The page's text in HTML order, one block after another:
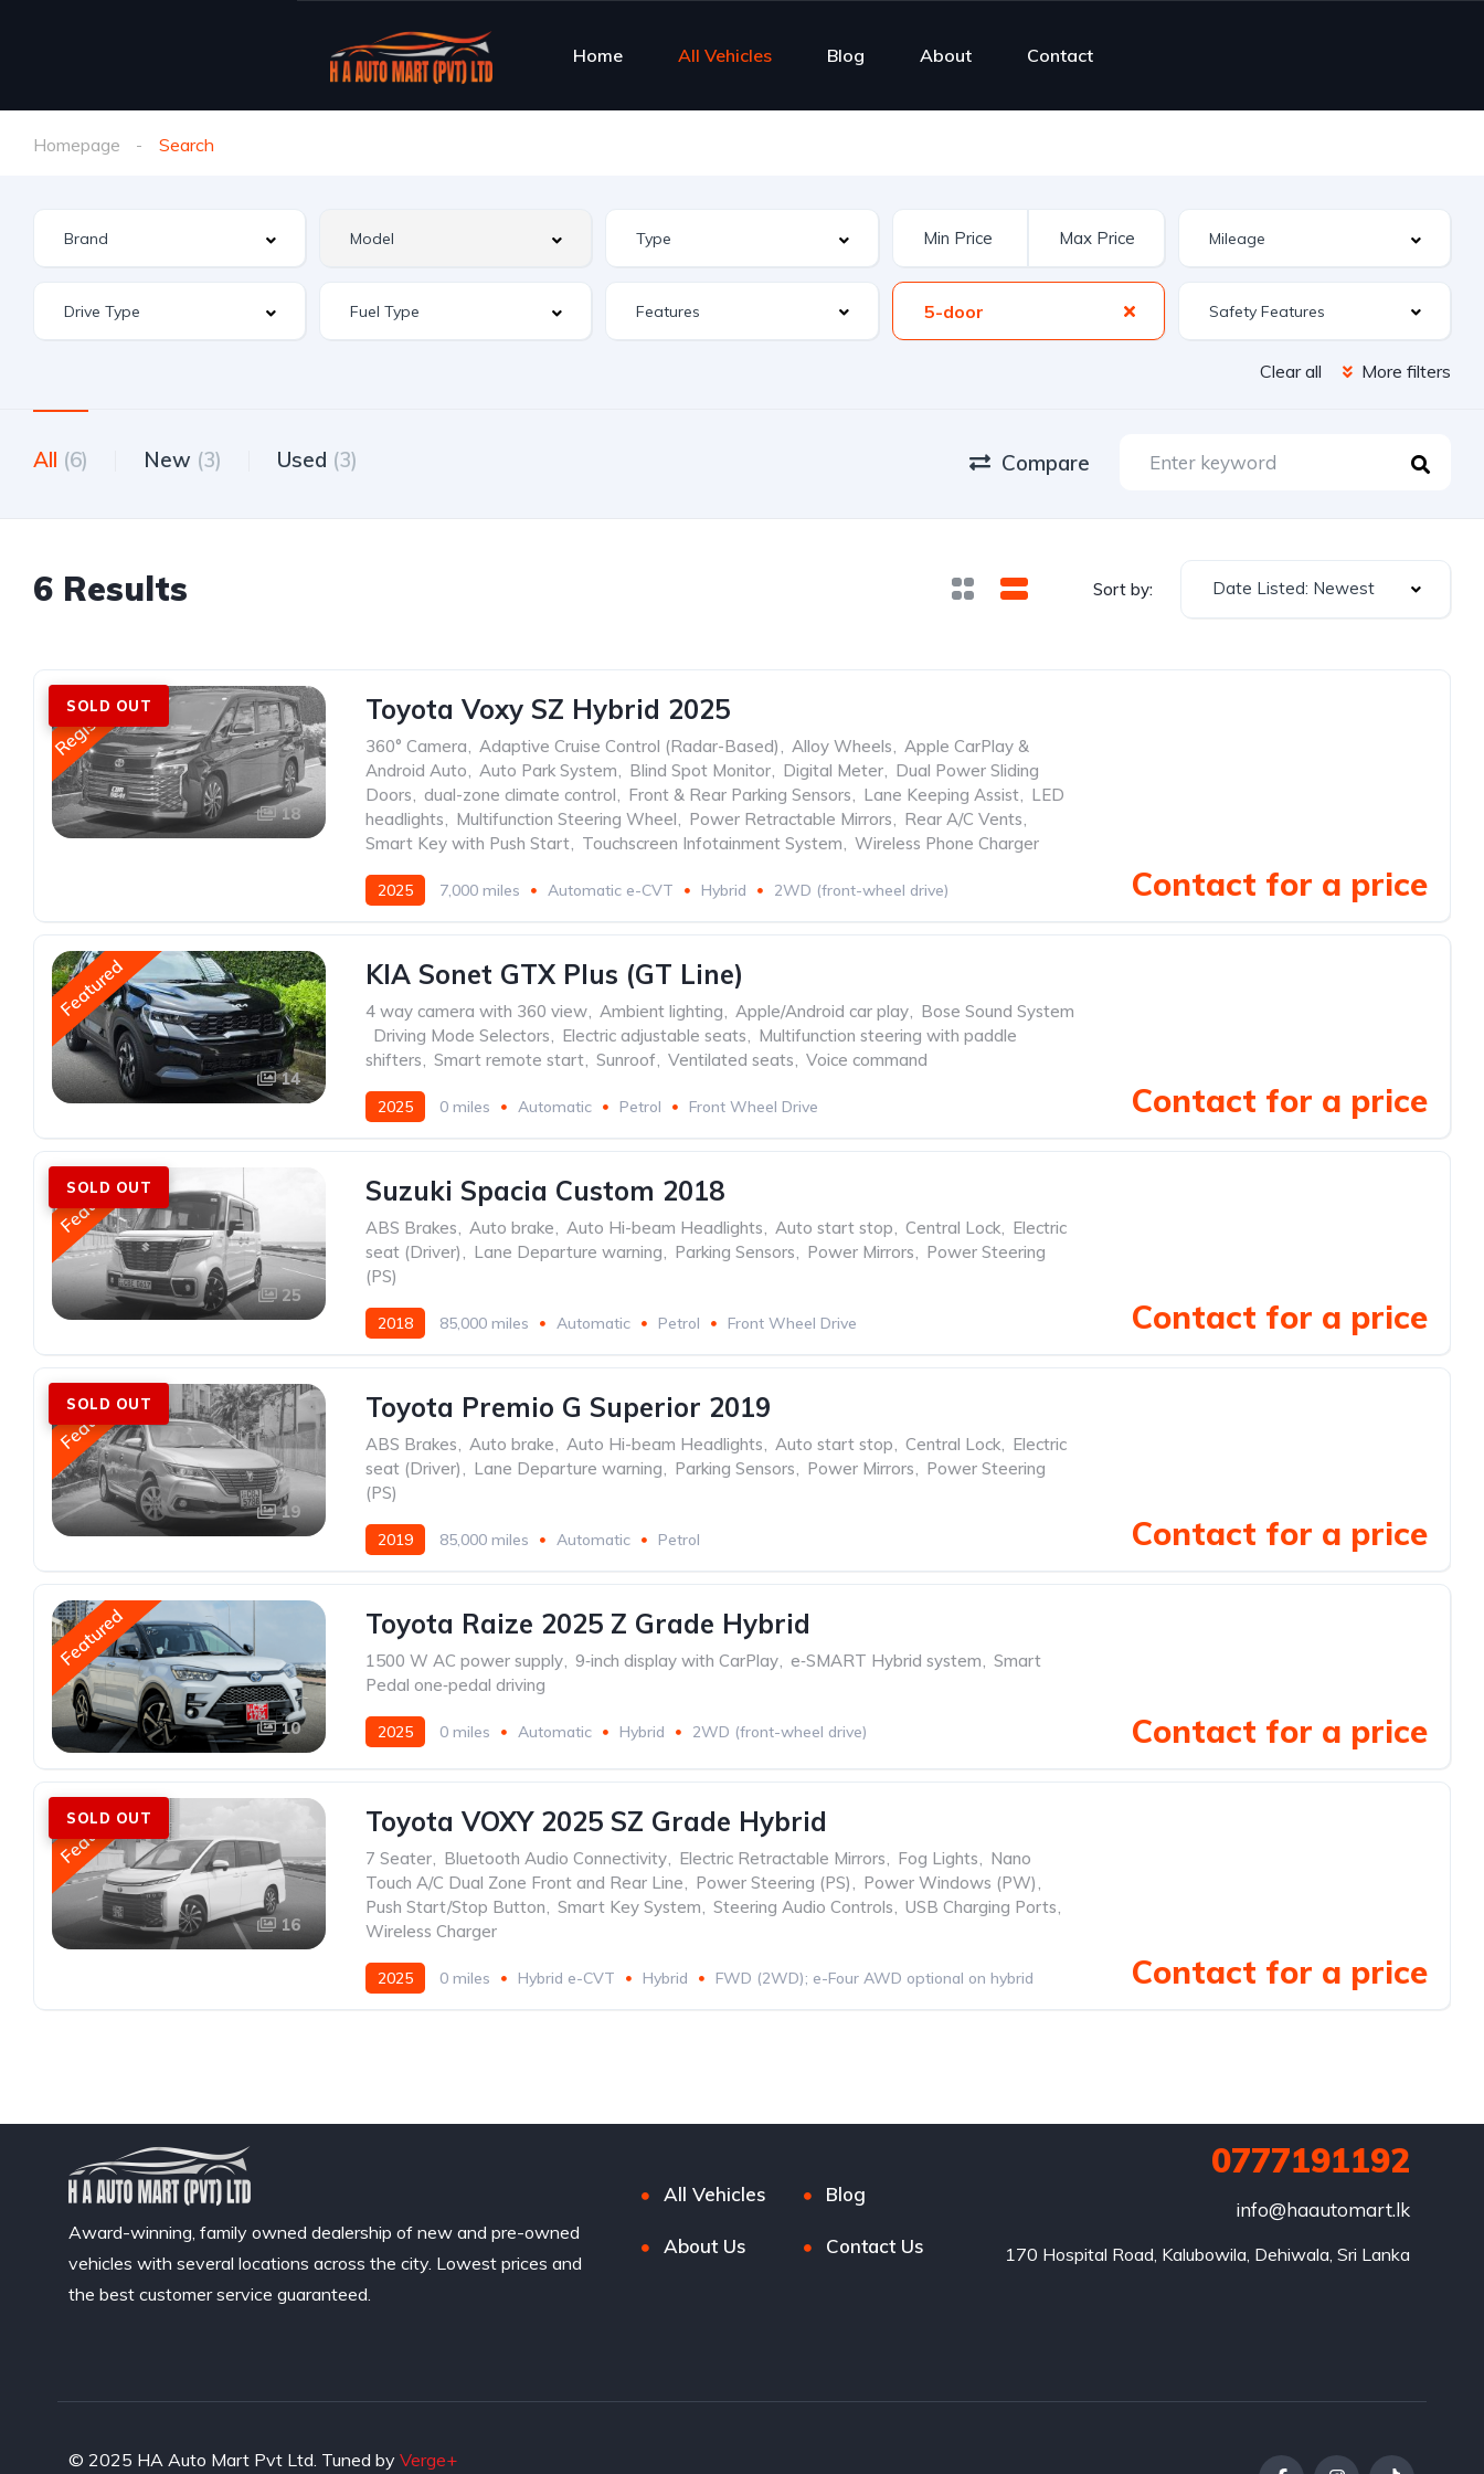
Home All Vehicles Blog About Contact
Homepage Search
Features 5-door Safety Features
Clear all More filters
All (6) New (3) Used (3) Compare
6 Results Sort by: Date Listed: Newest
SOLD OUT
Registered
18
Toyota Voxy SZ Hybrid 2025
360° Camera, Adaptive Cruise Control (Radar-Based), Alloy Wheels, Apple CarPlay &
Android Auto, Auto Park System, Blind Spot Monitor, Digital Meter, Dual Power Sliding
Doors, dual-zone climate control, Front & Rear Parking Sensors, Lane Keeping Assist, LED
headlights, Multifunction Steering Wheel, Power Retractable Mirrors, Rear A/C Vents,
Smart Key with Push Start, Touchscreen Infotainment System, Wireless Phone Charger
2025 7,000 miles Automatic e-CVT Hybrid 2WD (front-wheel drive) Contact for a price
Featured
14
KIA Sonet GTX Plus (GT Line)
4 way camera with 360 view, Ambient lighting, Apple/Android car play, Bose Sound System
Driving Mode Selectors, Electric adjustable seats, Multifunction steering with paddle
shifters, Smart remote start, Sunroof, Ventilated seats, Voice command
2025 0 miles Automatic Petrol Front Wheel Drive Contact for a price
SOLD OUT
Featured
25
Suzuki Spacia Custom 2018
ABS Brakes, Auto brake, Auto Hi-beam Headlights, Auto start stop, Central Lock, Electric
seat (Driver), Lane Departure warning, Parking Sensors, Power Mirrors, Power Steering
(PS)
2018 85,000 miles Automatic Petrol Front Wheel Drive Contact for a price
SOLD OUT
Featured
19
Toyota Premio G Superior 2019
ABS Brakes, Auto brake, Auto Hi-beam Headlights, Auto start stop, Central Lock, Electric
seat (Driver), Lane Departure warning, Parking Sensors, Power Mirrors, Power Steering
(PS)
2019 85,000 miles Automatic Petrol Contact for a price
Featured
10
Toyota Raize 2025 Z Grade Hybrid
1500 W AC power supply, 9‑inch display with CarPlay, e‑SMART Hybrid system, Smart
Pedal one‑pedal driving
2025 0 miles Automatic Hybrid 2WD (front-wheel drive) Contact for a price
SOLD OUT
Featured
16
Toyota VOXY 2025 SZ Grade Hybrid
7 Seater Bluetooth Audio Connectivity Electric Retractable Mirrors Fog Lights
Nano
Touch A/C Dual Zone Front and Rear Line
Power Steering (PS) Power Windows (PW)
Push Start/Stop Button
Smart Key System Steering Audio Controls USB Charging Ports
Wireless Charger
2025 0 miles Hybrid e-CVT Hybrid FWD (2WD); e-Four AWD optional on hybrid Contact for a price
Award-winning, family owned dealership of new and pre-owned
vehicles with several locations across the city. Lowest prices and
the best customer service guaranteed.
All Vehicles Blog
About Us Contact Us
0777191192
info@haautomart.lk
170 Hospital Road, Kalubowila, Dehiwala, Sri Lanka
© 2025 HA Auto Mart Pvt Ltd. Tuned by Verge+